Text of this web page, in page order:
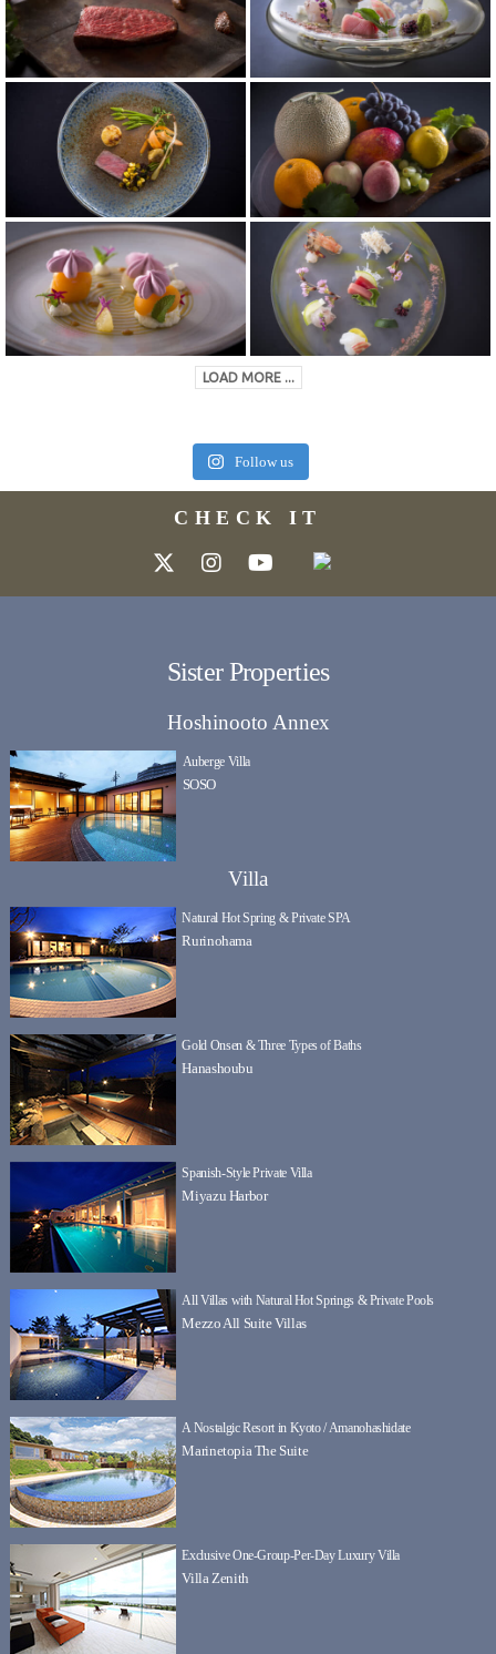
LOAD MORE ...
Follow us
CHECK IT
Sister Properties
Hoshinooto Annex
Auberge Villa
SOSO
Villa
Natural Hot Spring & Private SPA
Rurinohama
Gold Onsen & Three Types of Baths
Hanashoubu
Spanish-Style Private Villa
Miyazu Harbor
All Villas with Natural Hot Springs & Private Pools
Mezzo All Suite Villas
A Nostalgic Resort in Kyoto / Amanohashidate
Marinetopia The Suite
Exclusive One-Group-Per-Day Luxury Villa
Villa Zenith